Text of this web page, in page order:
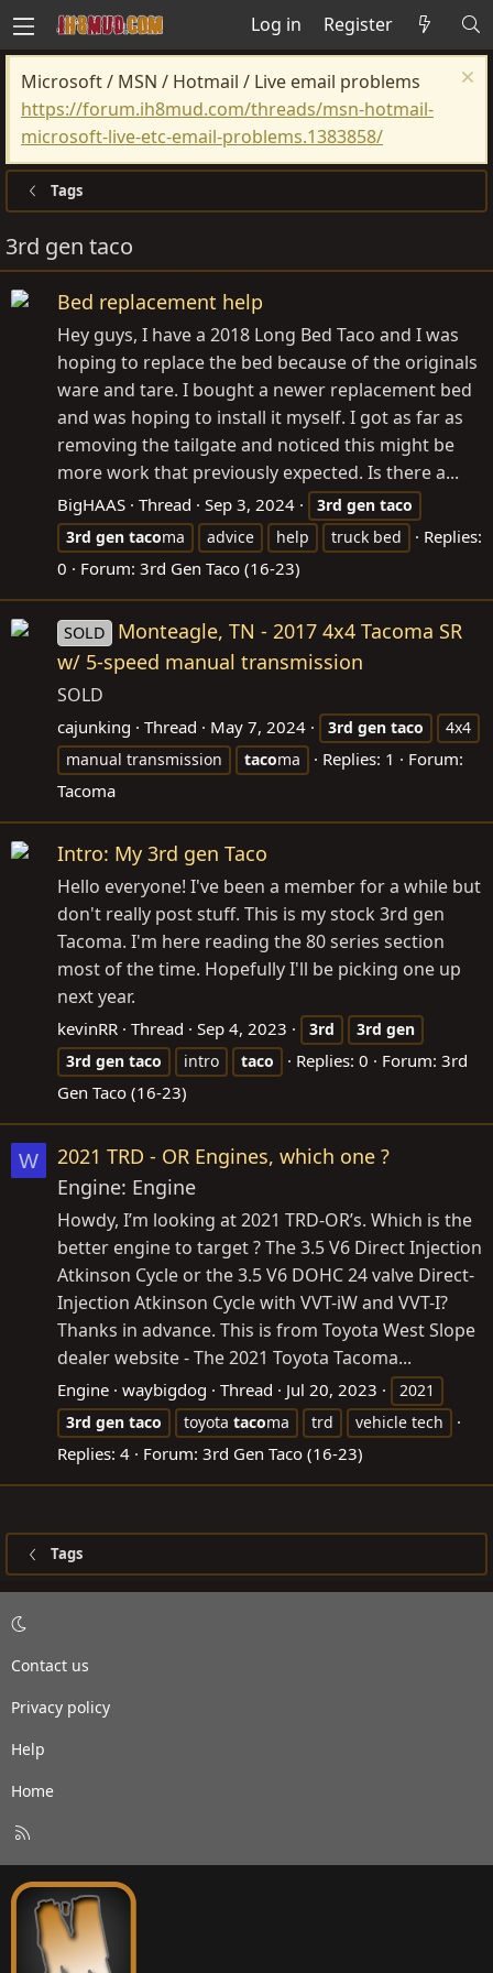
Log in Register
Microsoft / MSN / Hotmail / Live email problems
https://forum.ih8mud.com/threads/msn-hotmail-
microsoft-live-etc-email-problems.1383858/
Tags
3rd gen taco
Bed replacement help
Hey guys, I have a 2018 Long Bed Taco and I was
hoping to replace the bed because of the originals
ware and tare. I bought a newer replacement bed
and was hoping to install it myself. I got as far as
removing the tailgate and noticed this might be
more work that previously expected. Is there a...
BigHAAS Thread Sep 3, 2024 3rd gen taco
3rd gen tacoma advice help truck bed
Replies:
0
Forum: 3rd Gen Taco (16-23)
SOLD
Monteagle, TN - 2017 4x4 Tacoma SR
w/ 5-speed manual transmission
SOLD
cajunking Thread May 7, 2024 3rd gen taco
4x4
manual transmission
tacoma Replies: 1
Forum:
Tacoma
Intro: My 3rd gen Taco
Hello everyone! I've been a member for a while but
don't really post stuff. This is my stock 3rd gen
Tacoma. I'm here reading the 80 series section
most of the time. Hopefully I'll be picking one up
next year.
kevinRR Thread Sep 4, 2023 3rd 3rd gen
3rd gen taco intro taco Replies: 0 Forum: 3rd
Gen Taco (16-23)
W
2021 TRD - OR Engines, which one ?
Engine: Engine
Howdy, I’m looking at 2021 TRD-OR’s. Which is the
better engine to target ? The 3.5 V6 Direct Injection
Atkinson Cycle or the 3.5 V6 DOHC 24 valve Direct-
Injection Atkinson Cycle with VVT-iW and VVT-I?
Thanks in advance. This is from Toyota West Slope
dealer website - The 2021 Toyota Tacoma...
Engine waybigdog Thread Jul 20, 2023
2021
3rd gen taco toyota tacoma trd vehicle tech
Replies: 4 Forum: 3rd Gen Taco (16-23)
Tags
Contact us
Privacy policy
Help
Home
S